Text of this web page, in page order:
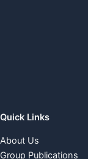
Quick Links
About Us
Group Publications